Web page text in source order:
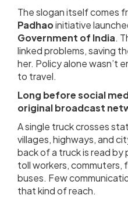
The slogan itself comes
Padhaoinitiative
Government of India.
linked problems, saving
her. Policy alone wasn’t
to travel.
Long before social
original broadcast
A single truck crosses
villages, highways, and
back of a truck is read
toll workers, commuters,
buses. Few
that kind of reach.